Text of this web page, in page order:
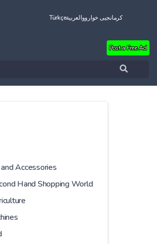
Türkçeالعربيةکرمانجیی خواروو
Post a Free Ad
Accessories
Hand Shopping World